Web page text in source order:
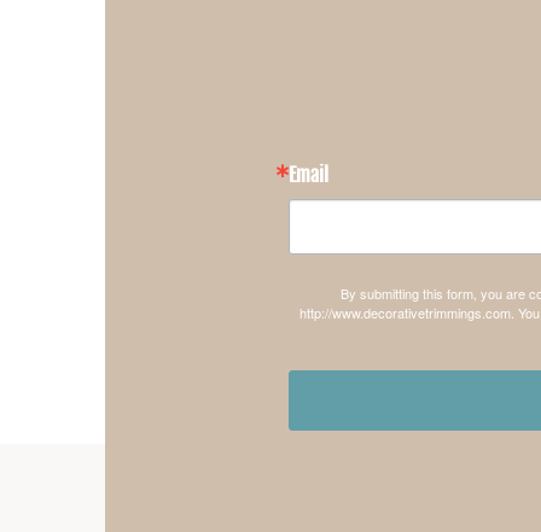
Email
By submitting this form, you are
http://www.decorativetrimmings.com.